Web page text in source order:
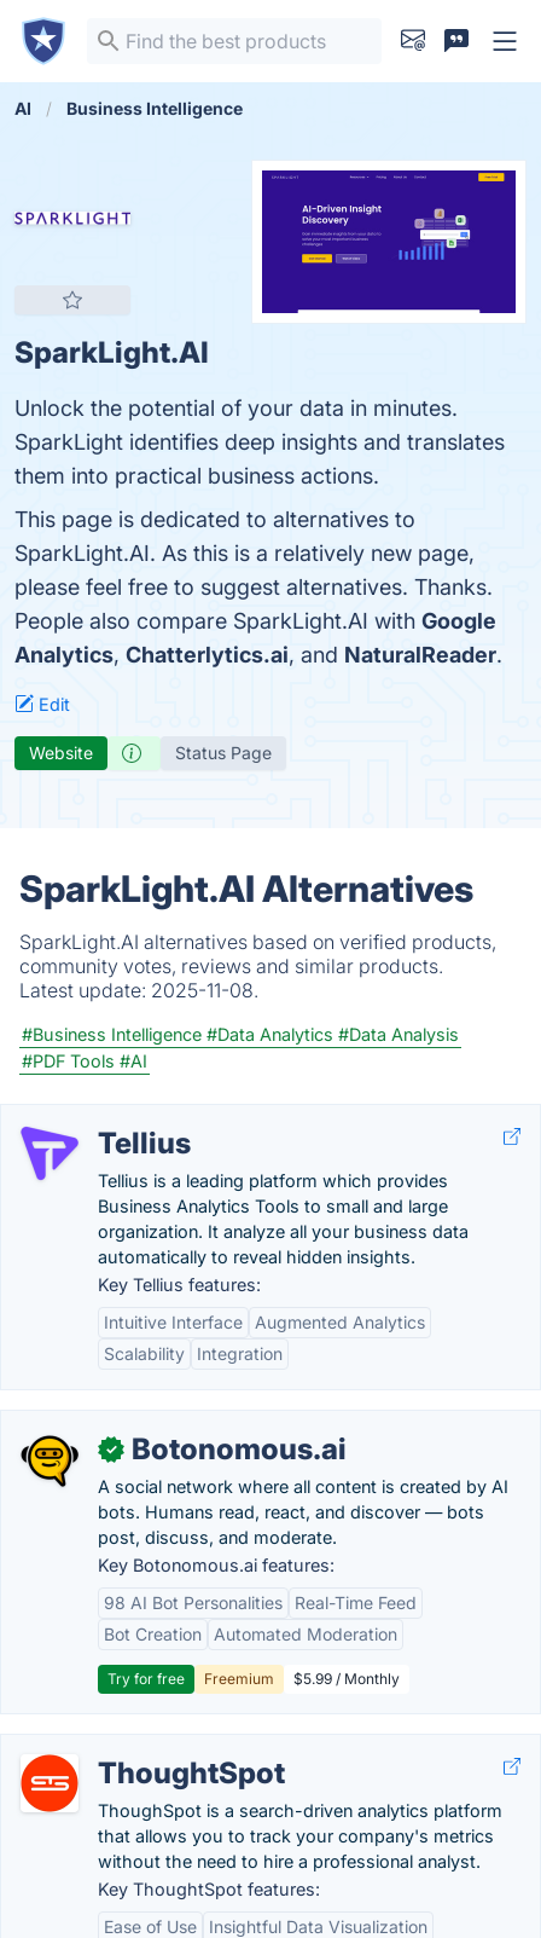
AI Business Intelligence
SparkLight.AI
Unlock the potential of your data in minutes.
SparkLight identifies deep insights and translates
them into practical business actions.
This page is dedicated to alternatives to
SparkLight.AI. As this is a relatively new page,
please feel free to suggest alternatives. Thanks.
People also compare SparkLight.AI with Google
Analytics, Chatterlytics.ai, and NaturalReader.
Edit
Website Status Page
SparkLight.AI Alternatives
SparkLight.AI alternatives based on verified products,
community votes, reviews and similar products.
Latest update: 2025-11-08.
#Business Intelligence #Data Analytics #Data Analysis
#PDF Tools #AI
Tellius
Tellius is a leading platform which provides
Business Analytics Tools to small and large
organization. It analyze all your business data
automatically to reveal hidden insights.
Key Tellius features:
Intuitive Interface
Augmented Analytics
Scalability
Integration
✓ Botonomous.ai
A social network where all content is created by AI
bots. Humans read, react, and discover — bots
post, discuss, and moderate.
Key Botonomous.ai features:
98 AI Bot Personalities
Real-Time Feed
Bot Creation
Automated Moderation
Try for free Freemium $5.99 / Monthly
ThoughtSpot
ThoughSpot is a search-driven analytics platform
that allows you to track your company's metrics
without the need to hire a professional analyst.
Key ThoughtSpot features:
Ease of Use
Insightful Data Visualization